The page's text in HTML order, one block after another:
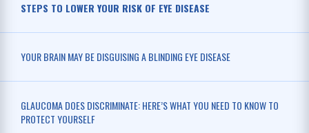
STEPS TO LOWER YOUR RISK OF EYE DISEASE
YOUR BRAIN MAY BE DISGUISING A BLINDING EYE DISEASE
GLAUCOMA DOES DISCRIMINATE: HERE’S WHAT YOU NEED TO KNOW TO
PROTECT YOURSELF